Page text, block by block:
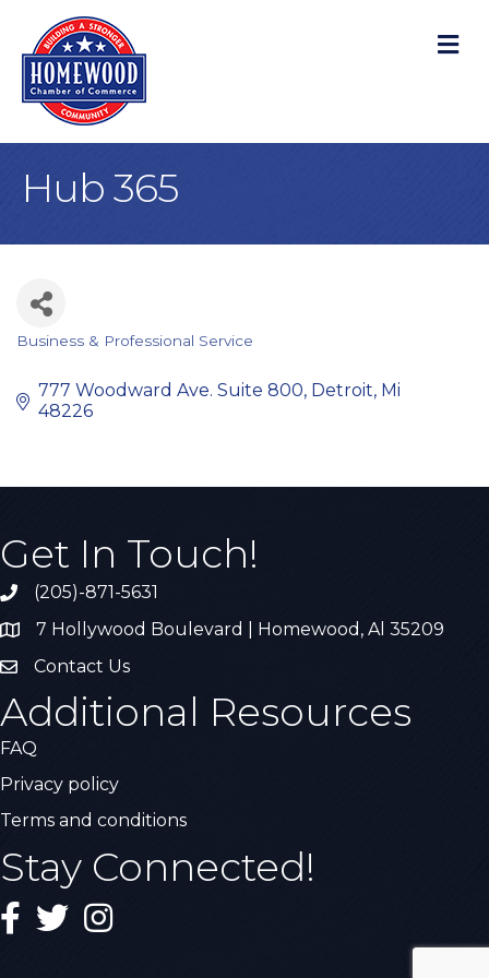
Hub 365
Business & Professional Service
777 Woodward Ave. Suite 800 Detroit Mi
48226
Get In Touch!
Call the Chamber
(205)-871-5631
Address & Map
7 Hollywood Boulevard | Homewood, Al 35209
Contact Us
Contact Us
Additional Resources
FAQ
Privacy policy
Terms and conditions
Stay Connected!
Facebook
TwitterInstagram